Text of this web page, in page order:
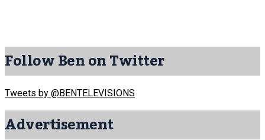
Follow Ben on Twitter
Tweets by @BENTELEVISIONS
Advertisement